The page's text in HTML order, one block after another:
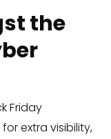
the
Friday
extra visibility,